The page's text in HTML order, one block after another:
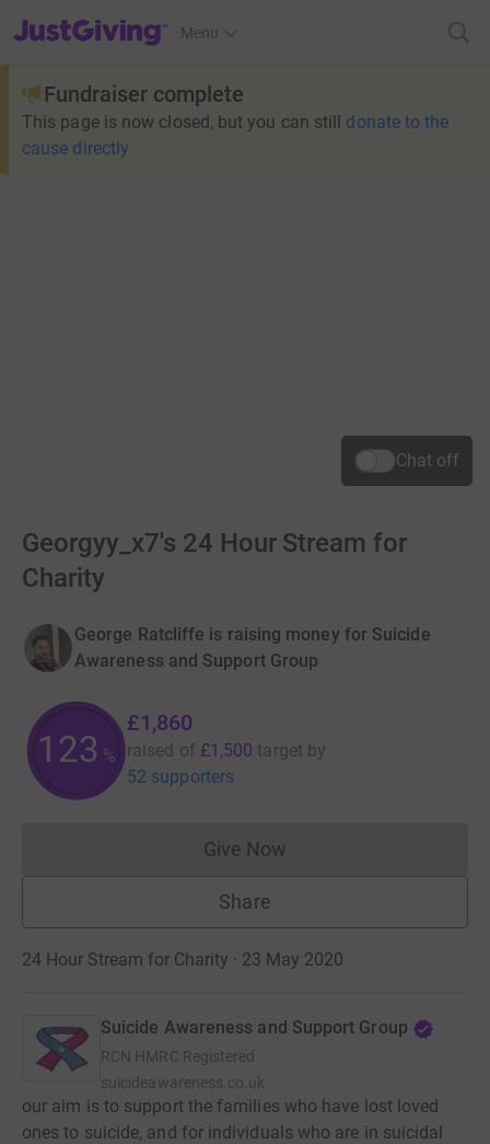
JustGiving’s homepage
Menu
Fundraiser complete
This page is now closed, but you can still donate to the
cause directly
Chat off
Georgyy_x7's 24 Hour Stream for
Charity
George Ratcliffe is raising money for Suicide
Awareness and Support Group
123 %
£1,860
raised of £1,500 target by
52 supporters
Give NowDonations cannot currently
Share
24 Hour Stream for Charity · 23 May 2020
Suicide Awareness and Support Group
RCN HMRC Registered
suicideawareness.co.uk
our aim is to support the families who have lost loved
ones to suicide, and for individuals who are in suicidal